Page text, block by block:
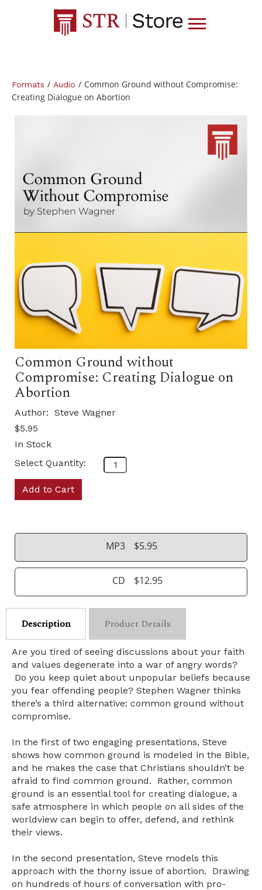
Formats / Audio / Common Ground without Compromise:
Creating Dialogue on Abortion
Common Ground without
Compromise: Creating Dialogue on
Abortion
Author: Steve Wagner
$5.95
In Stock
Select Quantity:
Add to Cart
MP3 $5.95
CD $12.95
Description Product Details
Are you tired of seeing discussions about your faith
and values degenerate into a war of angry words?
Do you keep quiet about unpopular beliefs because
you fear offending people? Stephen Wagner thinks
there’s a third alternative: common ground without
compromise.
In the first of two engaging presentations, Steve
shows how common ground is modeled in the Bible,
and he makes the case that Christians shouldn’t be
afraid to find common ground. Rather, common
ground is an essential tool for creating dialogue, a
safe atmosphere in which people on all sides of the
worldview can begin to offer, defend, and rethink
their views.
In the second presentation, Steve models this
approach with the thorny issue of abortion. Drawing
on hundreds of hours of conversation with pro-